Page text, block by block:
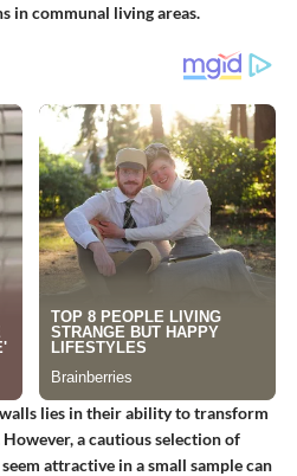
in communal living areas.
lies in their ability to transform
a cautious selection of
attractive in a small sample can